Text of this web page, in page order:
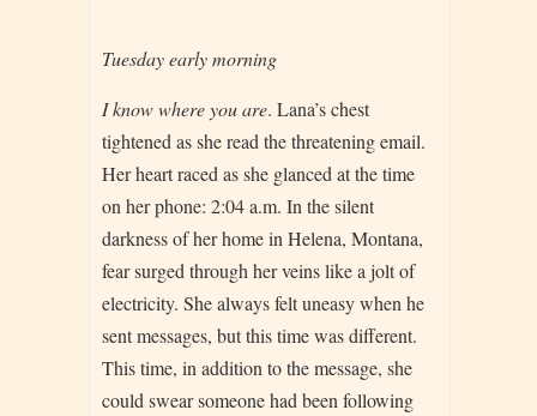
Tuesday early morning
I know where you are. Lana’s chest
tightened as she read the threatening email.
Her heart raced as she glanced at the time
on her phone: 2:04 a.m. In the silent
darkness of her home in Helena, Montana,
fear surged through her veins like a jolt of
electricity. She always felt uneasy when he
sent messages, but this time was different.
This time, in addition to the message, she
could swear someone had been following